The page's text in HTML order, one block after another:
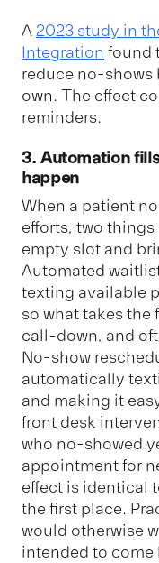
A2023 study in
Integration found
reduce no-shows
own. The effect
reminders.
3. Automation
happen
When a patient
efforts, two
empty slot and
Automated
texting available
so what takes the
call-down, and
No-show
automatically
and making it
front desk
who no-showed
appointment for
effect is identical
the first place.
would otherwise
intended to